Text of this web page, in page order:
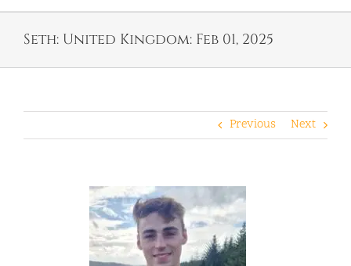
Seth: United Kingdom: Feb 01, 2025
Previous Next